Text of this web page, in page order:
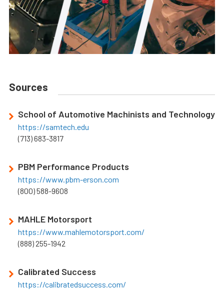
Sources
School of Automotive Machinists and Technology
https://samtech.edu
(713) 683-3817
PBM Performance Products
https://www.pbm-erson.com
(800) 588-9608
MAHLE Motorsport
https://www.mahlemotorsport.com/
(888) 255-1942
Calibrated Success
https://calibratedsuccess.com/